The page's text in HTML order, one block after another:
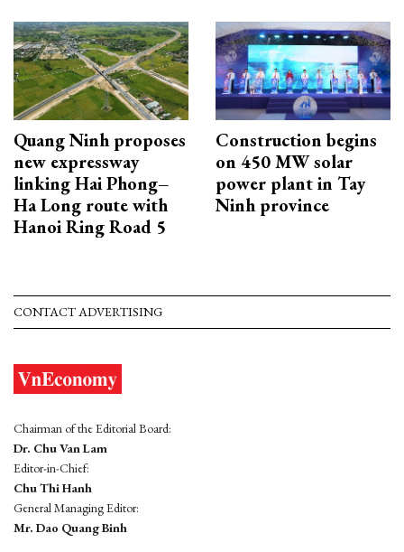
Quang Ninh proposes
new expressway
linking Hai Phong–
Ha Long route with
Hanoi Ring Road 5
Construction begins
on 450 MW solar
power plant in Tay
Ninh province
CONTACT ADVERTISING
Chairman of the Editorial Board:
Dr. Chu Van Lam
Editor-in-Chief:
Chu Thi Hanh
General Managing Editor:
Mr. Dao Quang Binh